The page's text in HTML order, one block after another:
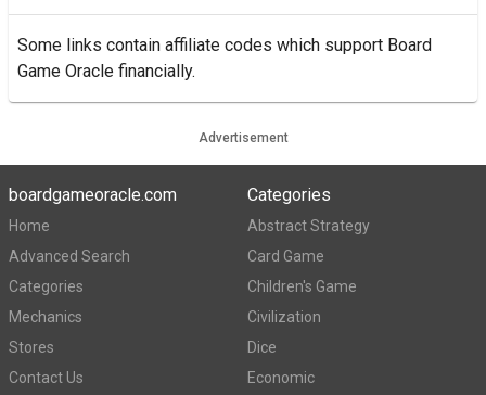
Some links contain affiliate codes which support Board
Game Oracle financially.
Advertisement
boardgameoracle.com
Home
Advanced Search
Categories
Mechanics
Stores
Contact Us
Categories
Abstract Strategy
Card Game
Children's Game
Civilization
Dice
Economic